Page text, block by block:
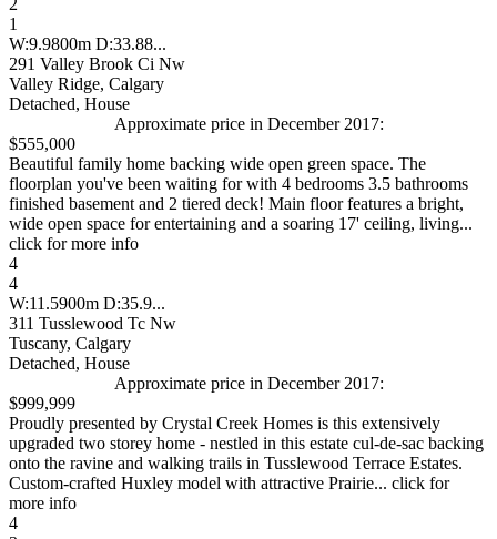
1
W:9.9800m D:33.88...
291 Valley Brook Ci Nw
Valley Ridge, Calgary
Detached, House
Approximate price in December 2017:
$555,000
Beautiful family home backing wide open green space. The
floorplan you've been waiting for with 4 bedrooms 3.5 bathrooms
finished basement and 2 tiered deck! Main floor features a bright,
wide open space for entertaining and a soaring 17' ceiling, living...
click for more info
4
4
W:11.5900m D:35.9...
311 Tusslewood Tc Nw
Tuscany, Calgary
Detached, House
Approximate price in December 2017:
$999,999
Proudly presented by Crystal Creek Homes is this extensively
upgraded two storey home - nestled in this estate cul-de-sac backing
onto the ravine and walking trails in Tusslewood Terrace Estates.
Custom-crafted Huxley model with attractive Prairie... click for
more info
4